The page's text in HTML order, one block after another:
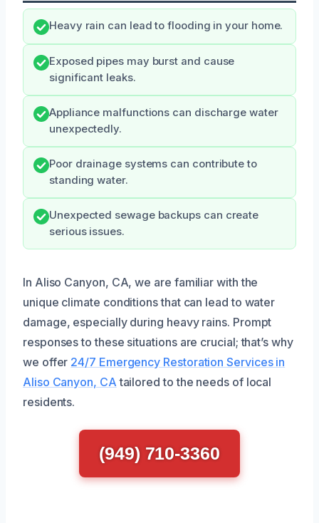
Heavy rain can lead to flooding in your home.
Exposed pipes may burst and cause
significant leaks.
Appliance malfunctions can discharge water
unexpectedly.
Poor drainage systems can contribute to
standing water.
Unexpected sewage backups can create
serious issues.
In Aliso Canyon, CA, we are familiar with the
unique climate conditions that can lead to water
damage, especially during heavy rains. Prompt
responses to these situations are crucial; that’s why
we offer 24/7 Emergency Restoration Services in
Aliso Canyon, CA tailored to the needs of local
residents.
(949) 710-3360